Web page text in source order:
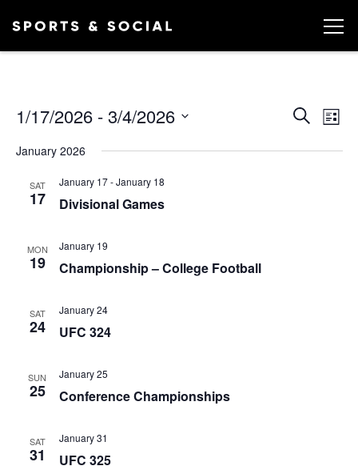
Search
List
1/17/2026 - 3/4/2026
date.
January 2026
SAT
17
January 17-January 18
Divisional Games
MON
19
January 19
Championship – College Football
SAT
24
January 24
UFC 324
SUN
25
January 25
Conference Championships
SAT
31
January 31
UFC 325